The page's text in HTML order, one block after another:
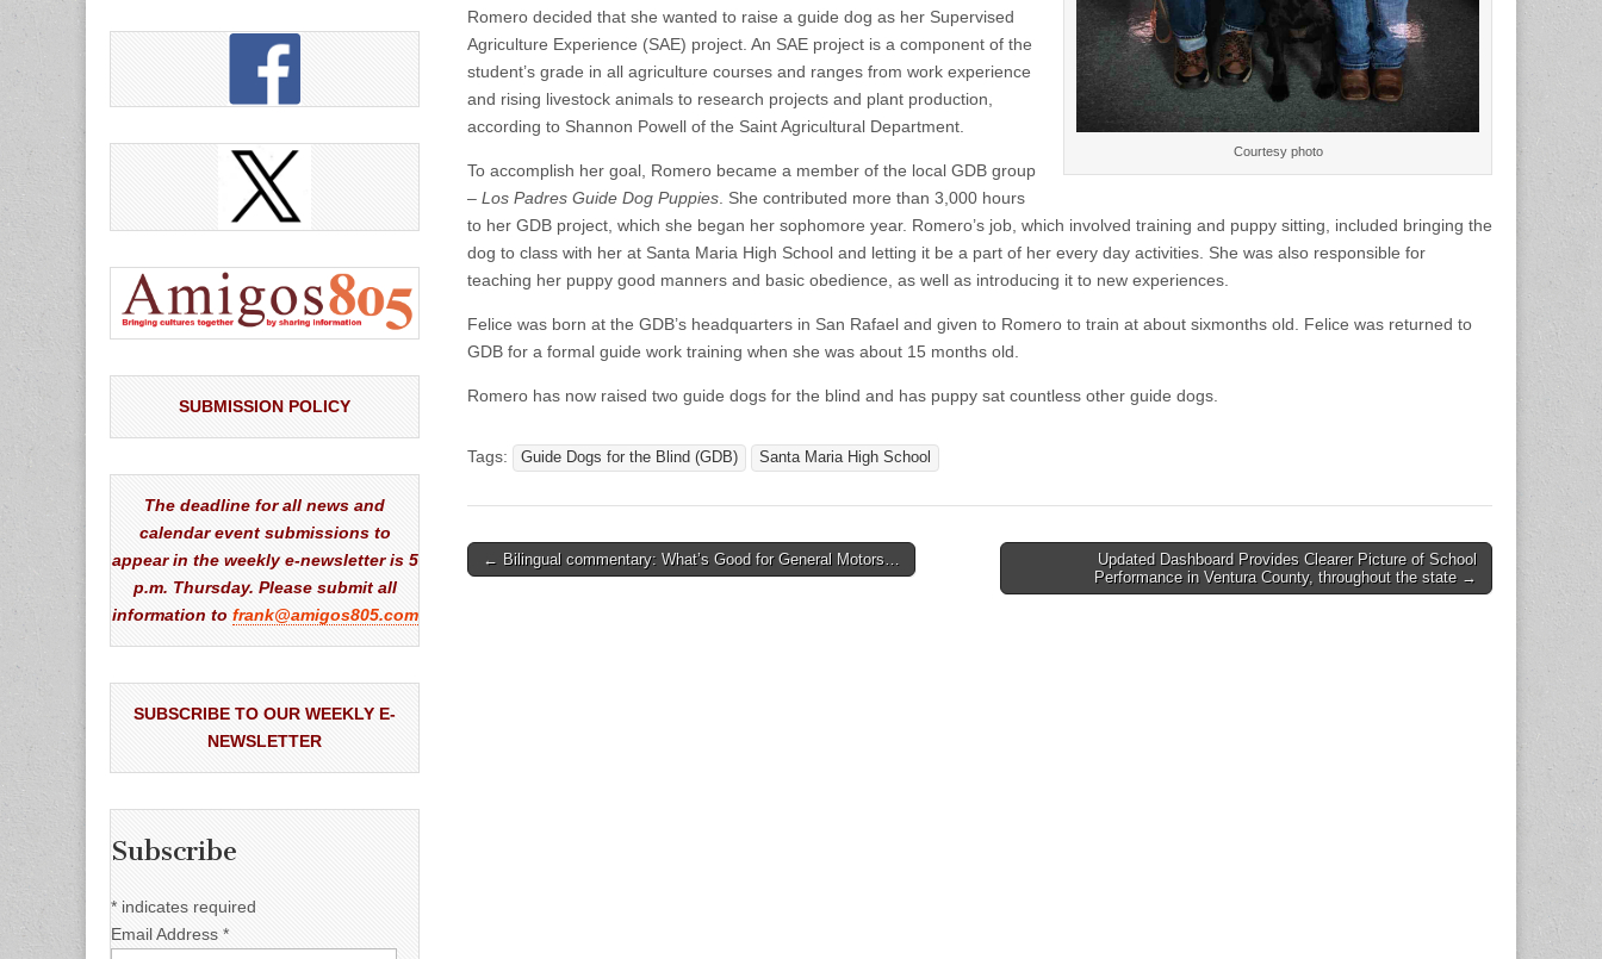
Courtesy photo
Romero decided that she wanted to raise a guide dog as her Supervised
Agriculture Experience (SAE) project. An SAE project is a component of the
student’s grade in all agriculture courses and ranges from work experience
and rising livestock animals to research projects and plant production,
according to Shannon Powell of the Saint Agricultural Department.
To accomplish her goal, Romero became a member of the local GDB group
– Los Padres Guide Dog Puppies . She contributed more than 3,000 hours
to her GDB project, which she began her sophomore year. Romero’s job, which involved training and puppy sitting, included bringing the
dog to class with her at Santa Maria High School and letting it be a part of her every day activities. She was also responsible for
teaching her puppy good manners and basic obedience, as well as introducing it to new experiences.
Felice was born at the GDB’s headquarters in San Rafael and given to Romero to train at about sixmonths old. Felice was returned to
GDB for a formal guide work training when she was about 15 months old.
Romero has now raised two guide dogs for the blind and has puppy sat countless other guide dogs.
Tags: Guide Dogs for the Blind (GDB) Santa Maria High School
Post
← Bilingual commentary: What’s Good for General Motors…
Updated Dashboard Provides Clearer Picture of School
Performance in Ventura County, throughout the state →
SUBMISSION POLICY
The deadline for all news and
calendar event submissions to
appear in the weekly e-newsletter is 5
p.m. Thursday. Please submit all
information to frank@amigos805.com
SUBSCRIBE TO OUR WEEKLY E-
NEWSLETTER
Subscribe
* indicates required
Email Address *